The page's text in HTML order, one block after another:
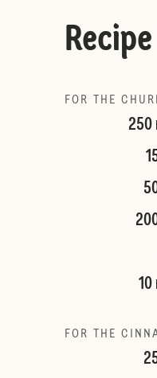
FOR THE
250
10
FOR THE